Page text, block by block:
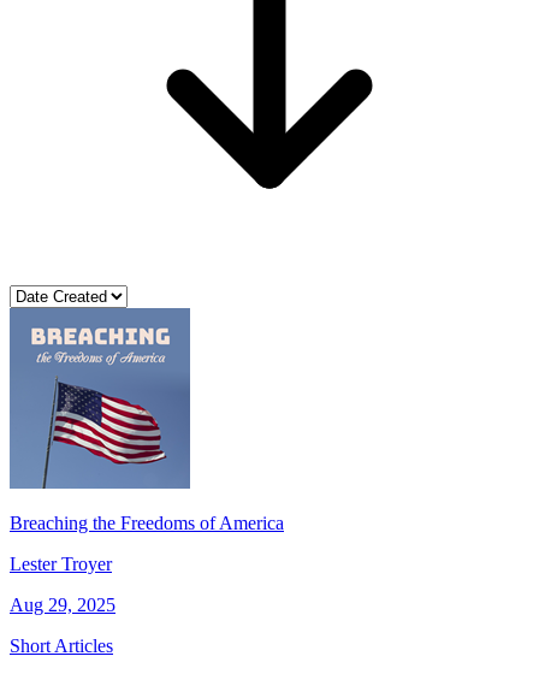
Breaching the Freedoms of America
Lester Troyer
Aug 29, 2025
Short Articles